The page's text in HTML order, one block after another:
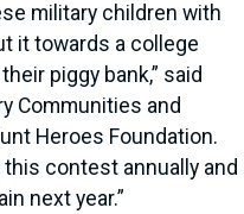
military children with
it towards a college
piggy bank,” said
Communities and
Heroes Foundation.
contest annually and
next year.”